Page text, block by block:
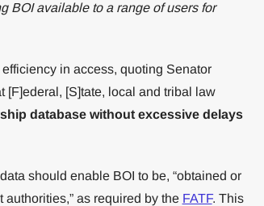
BOI available to a range of users for
in access, quoting Senator
[F]ederal, [S]tate, local and tribal law
database without excessive delays
should enable BOI to be, “obtained or
as required by the FATF. This